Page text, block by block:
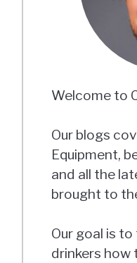
Welcome to
Our blogs
Equipment,
and all the
brought to
Our goal is
drinkers